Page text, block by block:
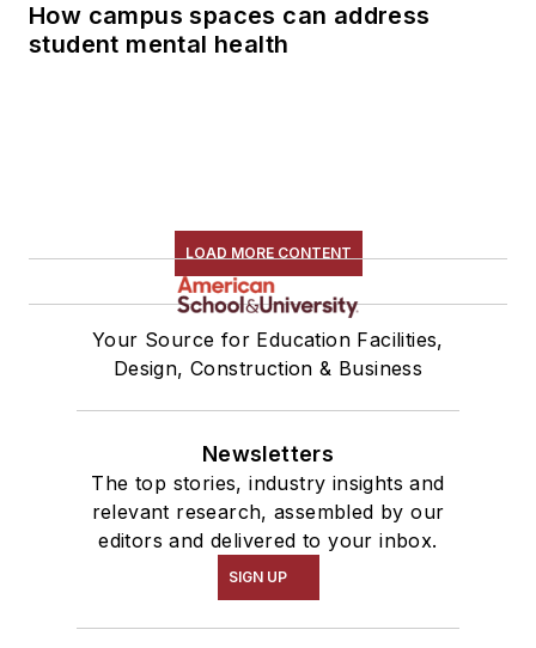
How campus spaces can address
student mental health
LOAD MORE CONTENT
Your Source for Education Facilities,
Design, Construction & Business
Newsletters
The top stories, industry insights and
relevant research, assembled by our
editors and delivered to your inbox.
SIGN UP